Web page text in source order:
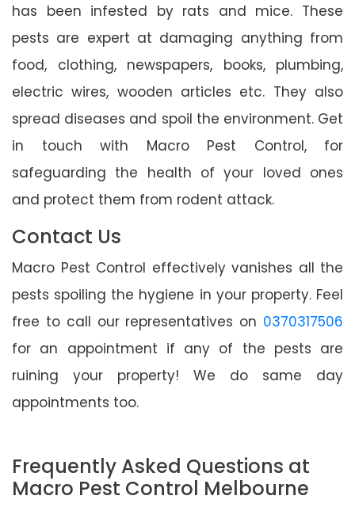
has been infested by rats and mice. These
pests are expert at damaging anything from
food, clothing, newspapers, books, plumbing,
electric wires, wooden articles etc. They also
spread diseases and spoil the environment. Get
in touch with Macro Pest Control, for
safeguarding the health of your loved ones
and protect them from rodent attack.
Contact Us
Macro Pest Control effectively vanishes all the
pests spoiling the hygiene in your property. Feel
free to call our representatives on 0370317506
for an appointment if any of the pests are
ruining your property! We do same day
appointments too.
Frequently Asked Questions at
Macro Pest Control Melbourne